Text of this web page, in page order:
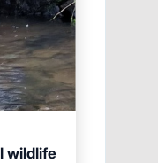
wildlife